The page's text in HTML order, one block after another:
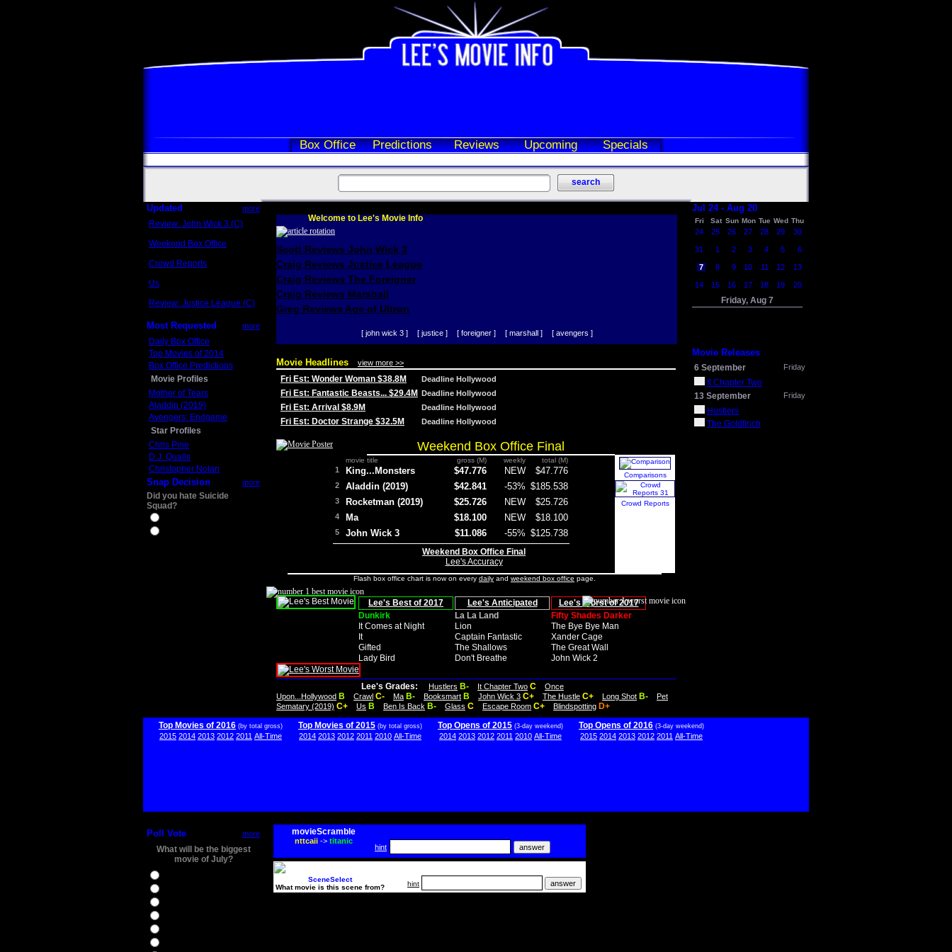
Box Office Predictions Reviews Upcoming Specials
Updated more
Review: John Wick 3 (C)
Weekend Box Office
Crowd Reports
Us
Review: Justice League (C)
Most Requested more
Daily Box Office
Top Movies of 2014
Box Office Predictions
Movie Profiles
Mother of Tears
Aladdin (2019)
Avengers: Endgame
Star Profiles
Chris Pine
D.J. Qualls
Christopher Nolan
Snap Decision more
Did you hate Suicide
Squad?
Welcome to Lee's Movie Info
Scott Reviews John Wick 3
Craig Reviews Justice League
Craig Reviews The Foreigner
Craig Reviews Marshall
Greg Reviews Age of Ultron
[ john wick 3 ] [ justice ] [ foreigner ] [ marshall ] [ avengers ]
Movie Headlines view more >>
Fri Est: Wonder Woman $38.8M Deadline Hollywood
Fri Est: Fantastic Beasts... $29.4M Deadline Hollywood
Fri Est: Arrival $8.9M Deadline Hollywood
Fri Est: Doctor Strange $32.5M Deadline Hollywood
Weekend Box Office Final
movie title gross (M) weekly total (M)
1 King...Monsters $47.776 NEW $47.776
2 Aladdin (2019) $42.841 -53% $185.538
3 Rocketman (2019) $25.726 NEW $25.726
4 Ma $18.100 NEW $18.100
5 John Wick 3 $11.086 -55% $125.738
Weekend Box Office Final
Lee's Accuracy
Comparisons
Crowd Reports
Flash box office chart is now on every daily and weekend box office page.
Lee's Best of 2017 Lee's Anticipated
Lee's Worst of 2017
Dunkirk
La La Land
Fifty Shades Darker
It Comes at Night
Lion
The Bye Bye Man
It
Captain Fantastic
Xander Cage
Gifted
The Shallows
The Great Wall
Lady Bird
Don't Breathe John Wick 2
Lee's Grades: Hustlers B- It Chapter Two C
Once
Upon...Hollywood B Crawl C- Ma B- Booksmart B John Wick 3 C+ The Hustle C+ Long Shot B-
Pet
Sematary (2019) C+ Us B Ben Is Back B- Glass C Escape Room C+ Blindspotting D+
Jul 24 - Aug 20
Fri Sat Sun Mon Tue Wed Thu
24 25 26 27 28 29 30
31 1 2 3 4 5 6
7 8 9 10 11 12 13
14 15 16 17 18 19 20
Friday, Aug 7
Movie Releases
6 September Friday
It Chapter Two
13 September
Friday
Hustlers
The Goldfinch
Top Movies of 2016 (by total gross)
2015 2014 2013 2012 2011 All-Time
Top Movies of 2015 (by total gross)
2014 2013 2012 2011 2010 All-Time
Top Opens of 2015 (3-day weekend)
2014 2013 2012 2011 2010 All-Time
Top Opens of 2016 (3-day weekend)
2015 2014 2013 2012 2011 All-Time
Poll Vote more
What will be the biggest
movie of July?
movieScramble
nttcaii-> titanic
hint
SceneSelect
What movie is this scene from?
hint